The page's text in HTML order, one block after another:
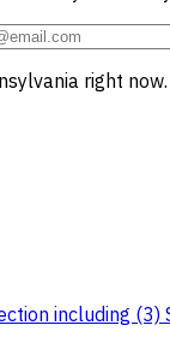
right now.
including (3)